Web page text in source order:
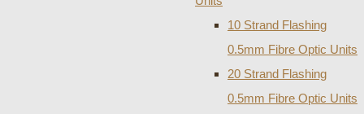
10 Strand Flashing
0.5mm Fibre Optic Units
20 Strand Flashing
0.5mm Fibre Optic Units